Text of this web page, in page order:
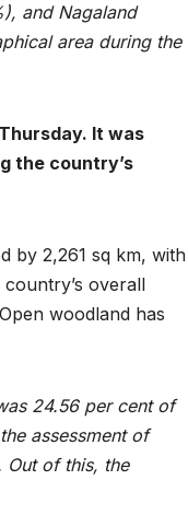
and Nagaland
area during the
Thursday. It was
the country’s
by 2,261 sq km, with
overall
woodland has
24.56 per cent of
assessment of
Out of this, the